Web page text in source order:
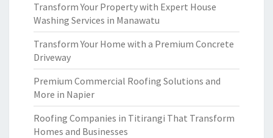
Transform Your Property with Expert House
Washing Services in Manawatu
Transform Your Home with a Premium Concrete
Driveway
Premium Commercial Roofing Solutions and
More in Napier
Roofing Companies in Titirangi That Transform
Homes and Businesses